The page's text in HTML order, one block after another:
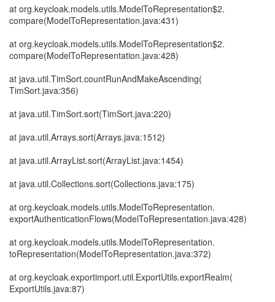
at org.keycloak.models.utils.ModelToRepresentation$2.
compare(ModelToRepresentation.java:431)
at org.keycloak.models.utils.ModelToRepresentation$2.
compare(ModelToRepresentation.java:428)
at java.util.TimSort.countRunAndMakeAscending(
TimSort.java:356)
at java.util.TimSort.sort(TimSort.java:220)
at java.util.Arrays.sort(Arrays.java:1512)
at java.util.ArrayList.sort(ArrayList.java:1454)
at java.util.Collections.sort(Collections.java:175)
at org.keycloak.models.utils.ModelToRepresentation.
exportAuthenticationFlows(ModelToRepresentation.java:428)
at org.keycloak.models.utils.ModelToRepresentation.
toRepresentation(ModelToRepresentation.java:372)
at org.keycloak.exportimport.util.ExportUtils.exportRealm(
ExportUtils.java:87)